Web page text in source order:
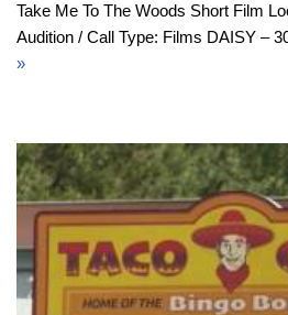
Take Me To The Woods Short Film
Audition / Call Type: Films DAISY –
»